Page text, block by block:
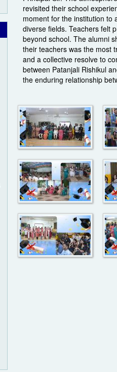
revisited their school
moment for the institution to
diverse fields. Teachers felt
beyond school. The alumni
their teachers was the most
and a collective resolve to
between Patanjali Rishikul
the enduring relationship